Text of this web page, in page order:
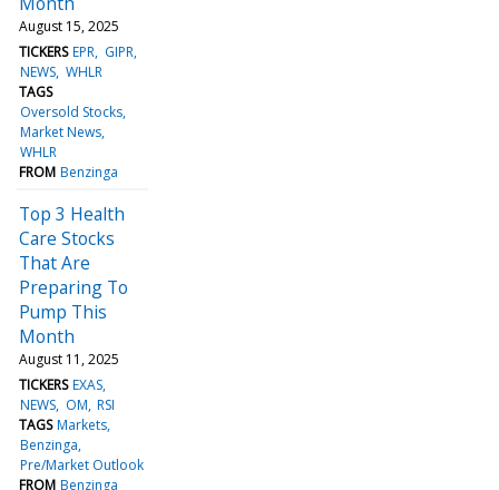
August 15, 2025
TICKERS EPR GIPR
NEWS WHLR
TAGS
Oversold Stocks
Market News
WHLR
FROM Benzinga
Top 3 Health
Care Stocks
That Are
Preparing To
Pump This
Month
August 11, 2025
TICKERS EXAS
NEWS OM RSI
TAGS Markets
Benzinga
Pre/Market Outlook
FROM Benzinga